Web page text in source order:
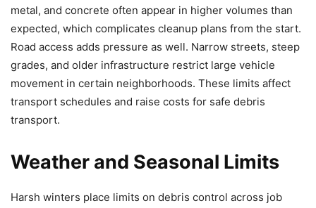
metal, and concrete often appear in higher volumes than
expected, which complicates cleanup plans from the start.
Road access adds pressure as well. Narrow streets, steep
grades, and older infrastructure restrict large vehicle
movement in certain neighborhoods. These limits affect
transport schedules and raise costs for safe debris
transport.
Weather and Seasonal Limits
Harsh winters place limits on debris control across job